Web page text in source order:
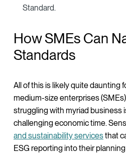
Standard.
How SMEs Can
Standards
All of this is likely quite daunting
medium-size enterprises
struggling with myriad business
challenging economic time.
and sustainability servicesthat
ESG reporting into their